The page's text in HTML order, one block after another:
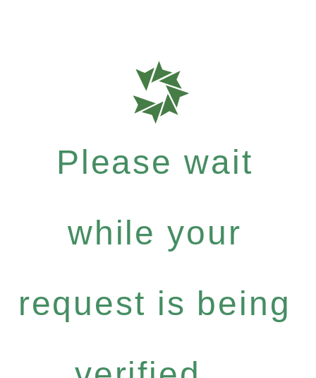
Please wait
while your
request is being